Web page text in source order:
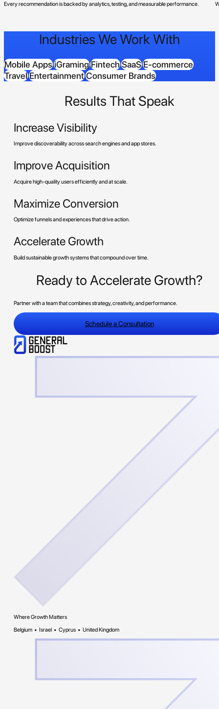
Every recommendation is backed by analytics, testing, and measurable performance.
Industries We Work With
Mobile AppsiGramingFintechSaaSE-commerce
TravelEntertainmentConsumer Brands
Results That Speak
Increase Visibility
Improve discoverability across search engines and app stores.
Improve Acquisition
Acquire high-quality users efficiently and at scale.
Maximize Conversion
Optimize funnels and experiences that drive action.
Accelerate Growth
Build sustainable growth systems that compound over time.
Ready to Accelerate Growth?
Partner with a team that combines strategy, creativity, and performance.
Schedule a Consultation
Where Growth Matters
Belgium • Israel • Cyprus • United Kingdom